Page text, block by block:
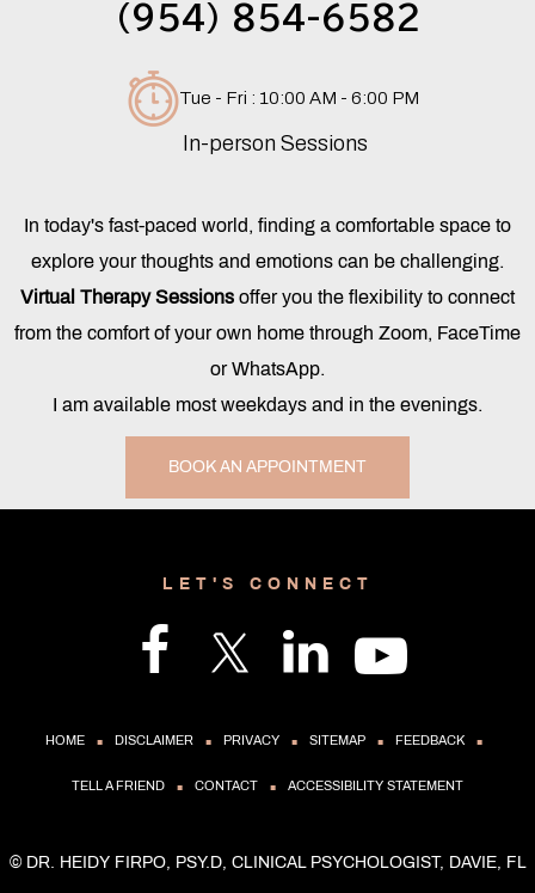
(954) 854-6582
Tue - Fri : 10:00 AM - 6:00 PM
In-person Sessions
In today's fast-paced world, finding a comfortable space to
explore your thoughts and emotions can be challenging.
Virtual Therapy Sessions offer you the flexibility to connect
from the comfort of your own home through Zoom, FaceTime
or WhatsApp.
I am available most weekdays and in the evenings.
BOOK AN APPOINTMENT
LET'S CONNECT
HOME . DISCLAIMER . PRIVACY . SITEMAP . FEEDBACK .
TELL A FRIEND . CONTACT . ACCESSIBILITY STATEMENT
© DR. HEIDY FIRPO, PSY.D, CLINICAL PSYCHOLOGIST, DAVIE, FL